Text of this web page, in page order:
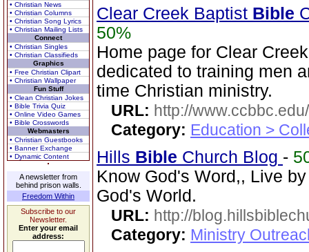
• Christian News
• Christian Columns
• Christian Song Lyrics
• Christian Mailing Lists
Connect
• Christian Singles
• Christian Classifieds
Graphics
• Free Christian Clipart
• Christian Wallpaper
Fun Stuff
• Clean Christian Jokes
• Bible Trivia Quiz
• Online Video Games
• Bible Crosswords
Webmasters
• Christian Guestbooks
• Banner Exchange
• Dynamic Content
A newsletter from
behind prison walls.
Freedom Within
Subscribe to our
Newsletter.
Enter your email
address:
Clear Creek Baptist Bible
50%
Home page for Clear
dedicated to training men
time Christian ministry.
URL: http://www.ccbbc.edu/
Category: Education >
Hills Bible Church Blog -
Know God's Word,, Live
God's World.
URL: http://
Category: Ministry